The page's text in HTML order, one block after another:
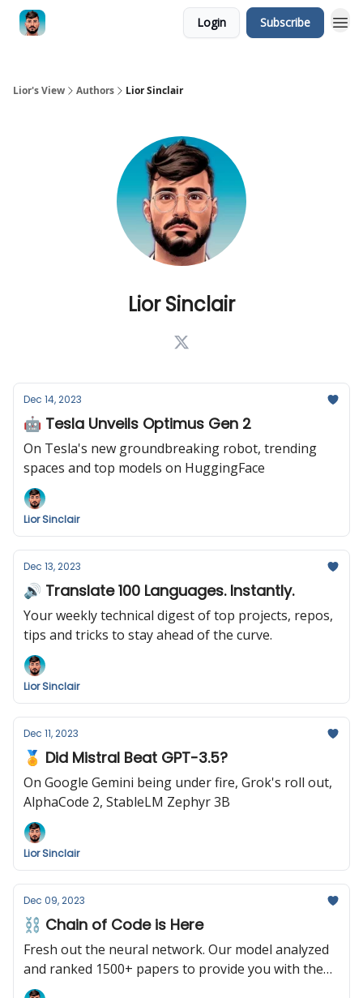
Login Subscribe
Lior's View Authors Lior Sinclair
Lior Sinclair
Dec 14, 2023
🤖 Tesla Unveils Optimus Gen 2
On Tesla's new groundbreaking robot, trending
spaces and top models on HuggingFace
Lior Sinclair
Dec 13, 2023
🔊 Translate 100 Languages. Instantly.
Your weekly technical digest of top projects, repos,
tips and tricks to stay ahead of the curve.
Lior Sinclair
Dec 11, 2023
🏅 Did Mistral Beat GPT-3.5?
On Google Gemini being under fire, Grok's roll out,
AlphaCode 2, StableLM Zephyr 3B
Lior Sinclair
Dec 09, 2023
⛓️ Chain of Code is Here
Fresh out the neural network. Our model analyzed
and ranked 1500+ papers to provide you with the
following summary. Enjoy!